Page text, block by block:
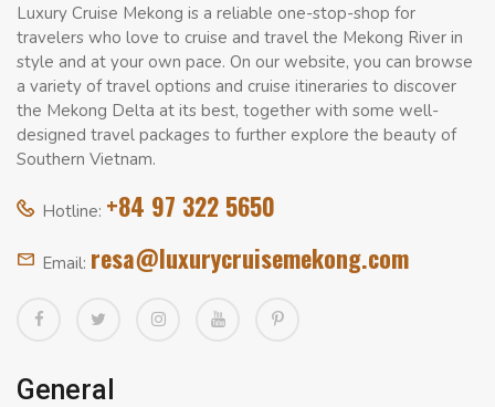
Luxury Cruise Mekong is a reliable one-stop-shop for
travelers who love to cruise and travel the Mekong River in
style and at your own pace. On our website, you can browse
a variety of travel options and cruise itineraries to discover
the Mekong Delta at its best, together with some well-
designed travel packages to further explore the beauty of
Southern Vietnam.
Hotline: +84 97 322 5650
Email: resa@luxurycruisemekong.com
General